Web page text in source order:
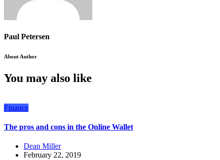
Paul Petersen
About Author
You may also like
Finance
The pros and cons in the Online Wallet
Dean Miller
February 22, 2019